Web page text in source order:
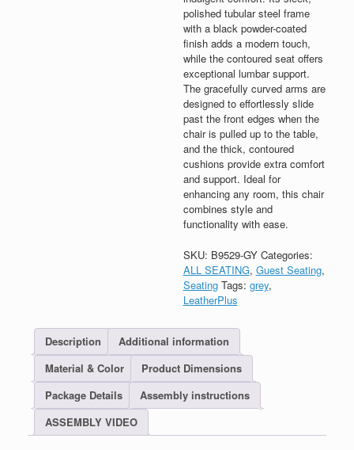
polished tubular steel frame
with a black powder-coated
finish adds a modern touch,
while the contoured seat offers
exceptional lumbar support.
The gracefully curved arms are
designed to effortlessly slide
past the front edges when the
chair is pulled up to the table,
and the thick, contoured
cushions provide extra comfort
and support. Ideal for
enhancing any room, this chair
combines style and
functionality with ease.
SKU: B9529-GY Categories:
ALL SEATING, Guest Seating,
Seating Tags: grey,
LeatherPlus
Description
Additional information
Material & Color
Product Dimensions
Package Details
Assembly instructions
ASSEMBLY VIDEO